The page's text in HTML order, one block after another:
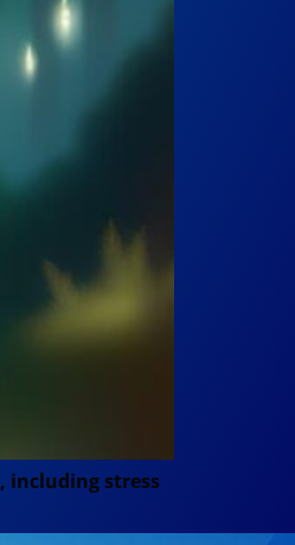
including stress